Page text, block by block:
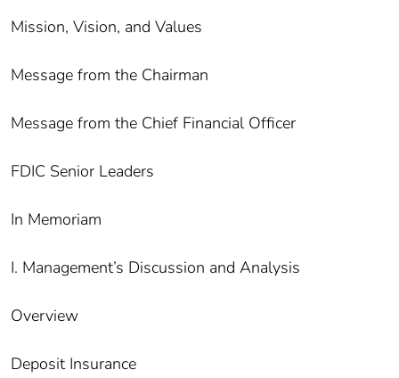
Mission, Vision, and Values
Message from the Chairman
Message from the Chief Financial Officer
FDIC Senior Leaders
In Memoriam
I. Management’s Discussion and Analysis
Overview
Deposit Insurance